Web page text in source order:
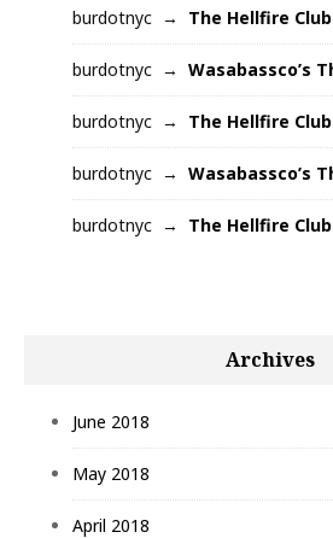
burdotnyc The Hellfire Club
burdotnyc Wasabassco’s
burdotnyc The Hellfire Club
burdotnyc Wasabassco’s
burdotnyc The Hellfire Club
Archives
June 2018
May 2018
April 2018